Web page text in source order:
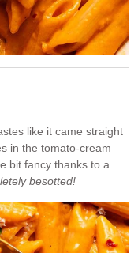
like it came straight
in the tomato-cream
bit fancy thanks to a
besotted!